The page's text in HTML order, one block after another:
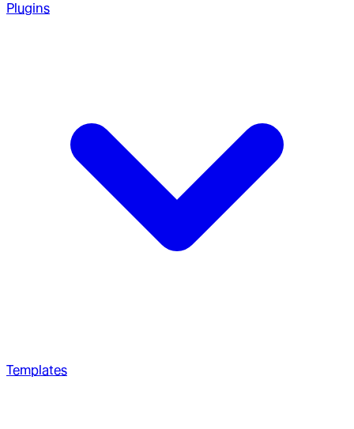
Plugins
Templates